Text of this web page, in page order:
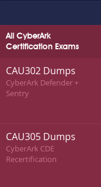
All CyberArk
Certification Exams
CAU302 Dumps
CyberArk Defender +
Sentry
CAU305 Dumps
CyberArk CDE
Recertification